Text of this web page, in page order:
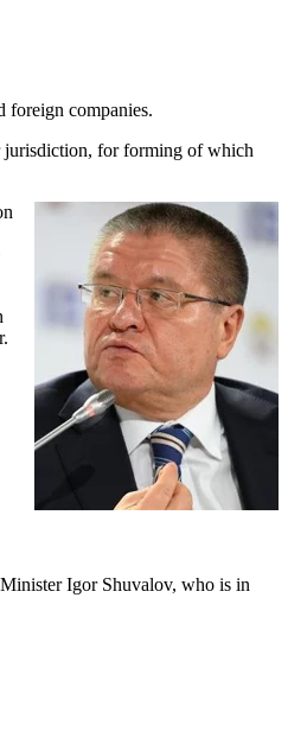
foreign companies.
jurisdiction, for forming of which
Igor Shuvalov, who is in